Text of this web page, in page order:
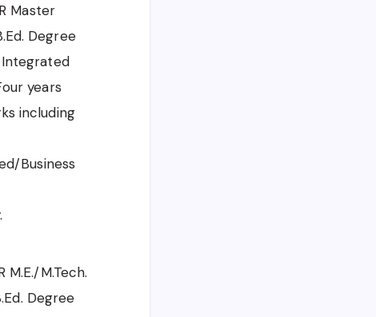
Master
Degree
Integrated
years
including
Business
M.Tech.
Degree